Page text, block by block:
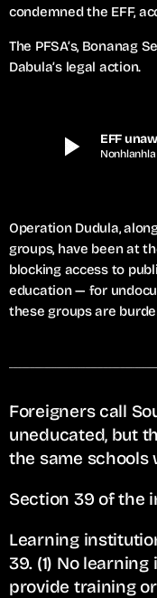
condemned the EFF,
The PFSA’s, Bonanag
Dabula’s legal action.
play_arrow EFF
Operation Dudula,
groups, have been at
blocking access to
education — for
these groups are
Foreigners call
uneducated, but
the same schools
Section 39 of the
Learning
39. (1) No
provide training